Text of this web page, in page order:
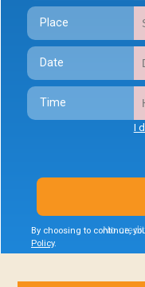
Place
Date
Time
I
By choosing to continue,
Policy.
No